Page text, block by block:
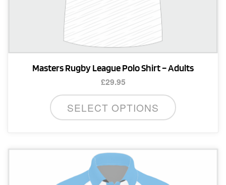
Masters Rugby League Polo Shirt – Adults
£29.95
SELECT OPTIONS
variants.